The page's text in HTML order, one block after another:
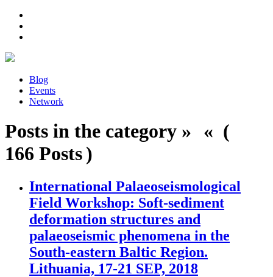
Blog
Events
Network
Posts in the category » « (
166 Posts )
International Palaeoseismological
Field Workshop: Soft-sediment
deformation structures and
palaeoseismic phenomena in the
South-eastern Baltic Region.
Lithuania, 17-21 SEP, 2018